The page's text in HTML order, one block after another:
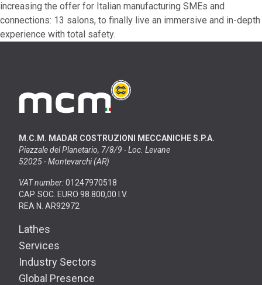
increasing the offer for Italian manufacturing SMEs and
connections: 13 salons, to finally live an immersive and in-depth
experience with total safety.
M.C.M. MADAR COSTRUZIONI MECCANICHE S.P.A.
Piazzale del Planetario, 7/8/9 - Loc. Levane
52025 - Montevarchi (AR)
VAT number:01247970518
CAP. SOC. EURO 98.800,00 I.V.
REA N. AR92972
Lathes
Services
Industry Sectors
Global Presence